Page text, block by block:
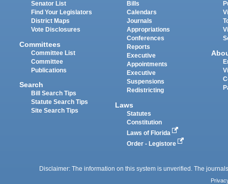
Senator List
Find Your Legislators
District Maps
Vote Disclosures
Committees
Committee List
Committee
Publications
Search
Bill Search Tips
Statute Search Tips
Site Search Tips
Bills
Calendars
Journals
Appropriations
Conferences
Reports
Executive
Appointments
Executive
Suspensions
Redistricting
Laws
Statutes
Constitution
Laws of Florida
Order - Legistore
Disclaimer: The information on this system is unverified. The